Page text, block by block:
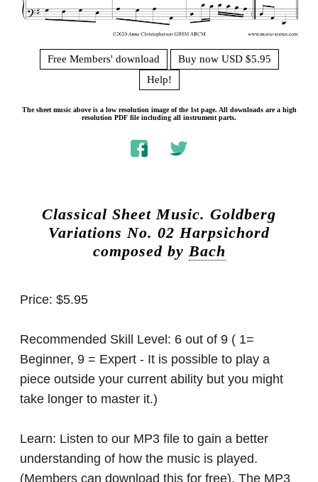
Free Members' download
Buy now USD $5.95
Help!
The sheet music above is a low resolution image of the 1st page. All downloads are a high
resolution PDF file including all instrument parts.
Classical Sheet Music. Goldberg
Variations No. 02 Harpsichord
composed by Bach
Price: $5.95
Recommended Skill Level: 6 out of 9 ( 1=
Beginner, 9 = Expert - It is possible to play a
piece outside your current ability but you might
take longer to master it.)
Learn: Listen to our MP3 file to gain a better
understanding of how the music is played.
(Members can download this for free). The MP3